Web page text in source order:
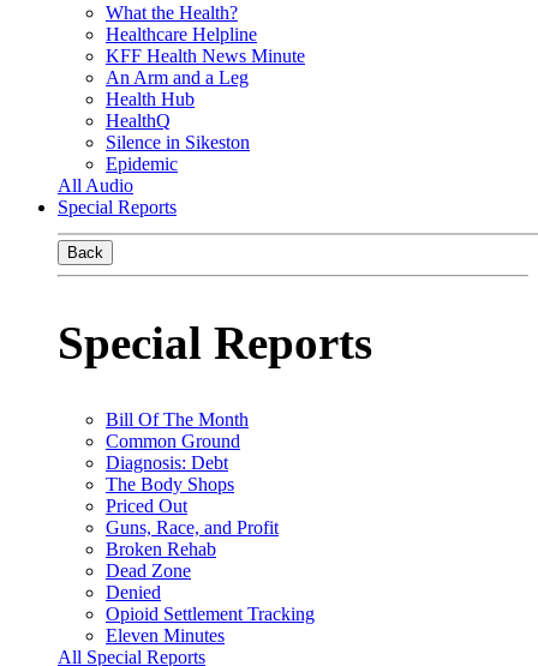
What the Health?
Healthcare Helpline
KFF Health News Minute
An Arm and a Leg
Health Hub
HealthQ
Silence in Sikeston
Epidemic
All Audio
Special Reports
Back
Special Reports
Bill Of The Month
Common Ground
Diagnosis: Debt
The Body Shops
Priced Out
Guns, Race, and Profit
Broken Rehab
Dead Zone
Denied
Opioid Settlement Tracking
Eleven Minutes
All Special Reports